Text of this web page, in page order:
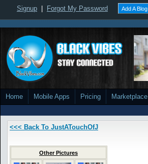
Signup Forgot My Password Add A Blog
Home Mobile Apps Pricing Marketplace
<<< Back To JustATouchOfJ
Other Pictures